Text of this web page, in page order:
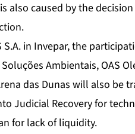
also caused by the
in Invepar, the
Ambientais, OAS
das Dunas will also be
Judicial Recovery for
for lack of liquidity.